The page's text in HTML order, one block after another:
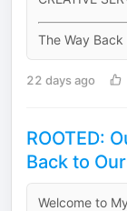
The Way
22 days ago
ROOTED:
Back to
Welcome to